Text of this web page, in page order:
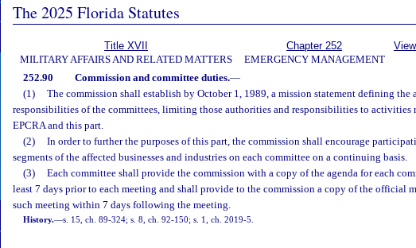
The 2025 Florida Statutes
Title XVII
MILITARY AFFAIRS AND RELATED MATTERS
Chapter 252
EMERGENCY MANAGEMENT
252.90 Commission and committee duties.—
(1)
The commission shall establish by October 1, 1989, a mission statement defining the
responsibilities of the committees, limiting those authorities and responsibilities to activities
EPCRA and this part.
(2)
In order to further the purposes of this part, the commission shall encourage
segments of the affected businesses and industries on each committee on a continuing basis.
(3)
Each committee shall provide the commission with a copy of the agenda for each
least 7 days prior to each meeting and shall provide to the commission a copy of the official
such meeting within 7 days following the meeting.
History.—s. 15, ch. 89-324; s. 8, ch. 92-150; s. 1, ch. 2019-5.